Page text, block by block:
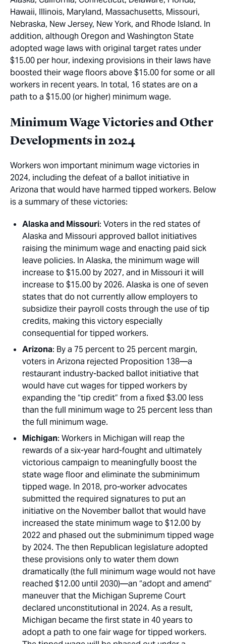
Hawaii, Illinois, Maryland, Massachusetts, Missouri,
Nebraska, New Jersey, New York, and Rhode Island. In
addition, although Oregon and Washington State
adopted wage laws with original target rates under
$15.00 per hour, indexing provisions in their laws have
boosted their wage floors above $15.00 for some or all
workers in recent years. In total, 16 states are on a
path to a $15.00 (or higher) minimum wage.
Minimum Wage Victories and Other
Developments in 2024
Workers won important minimum wage victories in
2024, including the defeat of a ballot initiative in
Arizona that would have harmed tipped workers. Below
is a summary of these victories:
Alaska and Missouri: Voters in the red states of
Alaska and Missouri approved ballot initiatives
raising the minimum wage and enacting paid sick
leave policies. In Alaska, the minimum wage will
increase to $15.00 by 2027, and in Missouri it will
increase to $15.00 by 2026. Alaska is one of seven
states that do not currently allow employers to
subsidize their payroll costs through the use of tip
credits, making this victory especially
consequential for tipped workers.
Arizona: By a 75 percent to 25 percent margin,
voters in Arizona rejected Proposition 138—a
restaurant industry-backed ballot initiative that
would have cut wages for tipped workers by
expanding the “tip credit” from a fixed $3.00 less
than the full minimum wage to 25 percent less than
the full minimum wage.
Michigan: Workers in Michigan will reap the
rewards of a six-year hard-fought and ultimately
victorious campaign to meaningfully boost the
state wage floor and eliminate the subminimum
tipped wage. In 2018, pro-worker advocates
submitted the required signatures to put an
initiative on the November ballot that would have
increased the state minimum wage to $12.00 by
2022 and phased out the subminimum tipped wage
by 2024. The then Republican legislature adopted
these provisions only to water them down
dramatically (the full minimum wage would not have
reached $12.00 until 2030)—an “adopt and amend”
maneuver that the Michigan Supreme Court
declared unconstitutional in 2024. As a result,
Michigan became the first state in 40 years to
adopt a path to one fair wage for tipped workers.